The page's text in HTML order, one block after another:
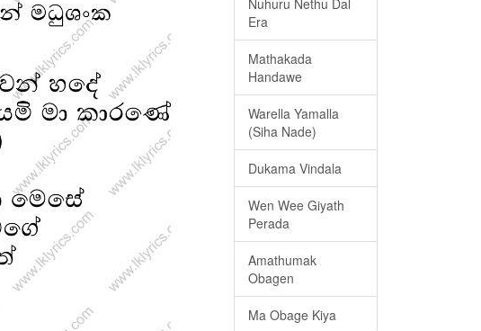
Nuhuru Nethu Dal
Era
Mathakada
Handawe
Warella Yamalla
(Siha Nade)
Dukama Vindala
Wen Wee Giyath
Perada
Amathumak
Obagen
Ma Obage Kiya